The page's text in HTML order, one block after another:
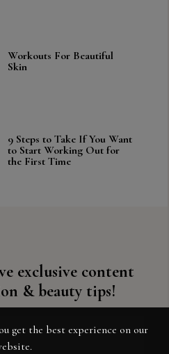
Workouts For Beautiful
Skin
9 Steps to Take If You Want
to Start Working Out for
the First Time
exclusive content
& beauty tips!
get the best experience on our